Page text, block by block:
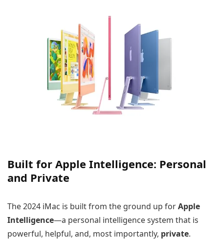
Built for Apple Intelligence: Personal
and Private
The 2024 iMac is built from the ground up forApple
Intelligence—a personal intelligence system that is
powerful, helpful, and, most importantly, private.